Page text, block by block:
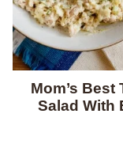
Mom’s Best
Salad With